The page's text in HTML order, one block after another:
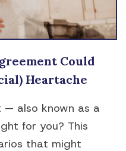
Could
Heartache
— also known as a
for you? This
that might